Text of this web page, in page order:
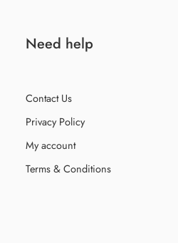
Need help
Contact Us
Privacy Policy
My account
Terms & Conditions